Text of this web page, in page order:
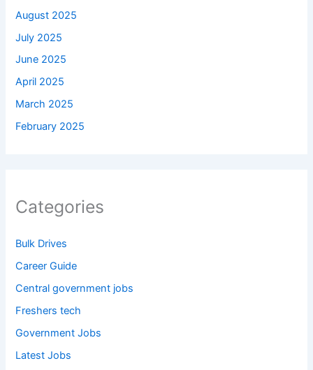
August 2025
July 2025
June 2025
April 2025
March 2025
February 2025
Categories
Bulk Drives
Career Guide
Central government jobs
Freshers tech
Government Jobs
Latest Jobs